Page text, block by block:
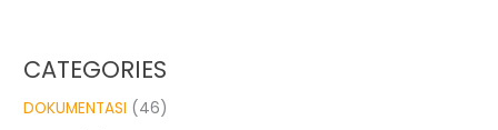
CATEGORIES
DOKUMENTASI (46)